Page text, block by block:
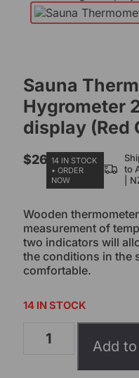
Sauna
Hygrometer
display (Red
$26.0014 IN STOCK
• ORDER
NOW
to
|
Wooden
measurement of
two indicators will
the conditions in the
comfortable.
14 IN STOCK
Add